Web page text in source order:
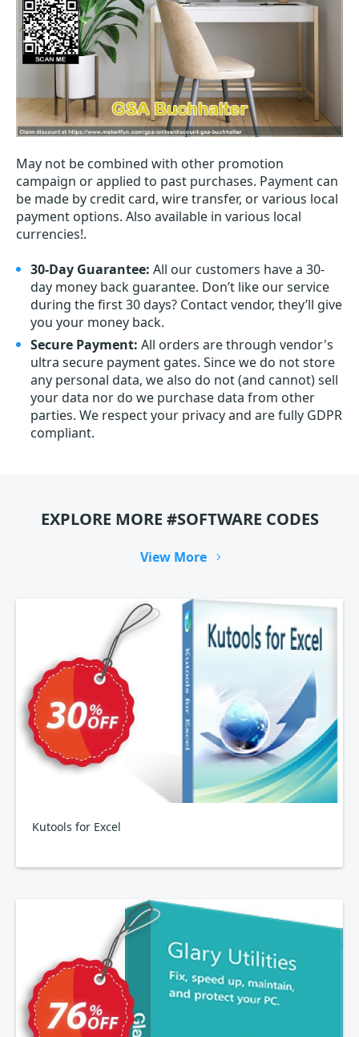
May not be combined with other promotion
campaign or applied to past purchases. Payment can
be made by credit card, wire transfer, or various local
payment options. Also available in various local
currencies!.
30-Day Guarantee: All our customers have a 30-
day money back guarantee. Don’t like our service
during the first 30 days? Contact vendor, they’ll give
you your money back.
Secure Payment: All orders are through vendor's
ultra secure payment gates. Since we do not store
any personal data, we also do not (and cannot) sell
your data nor do we purchase data from other
parties. We respect your privacy and are fully GDPR
compliant.
EXPLORE MORE #SOFTWARE CODES
View More
Kutools for Excel